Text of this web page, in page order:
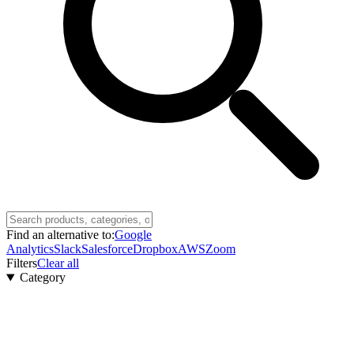
Find an alternative to:Google
AnalyticsSlackSalesforceDropboxAWSZoom
FiltersClear all
Category